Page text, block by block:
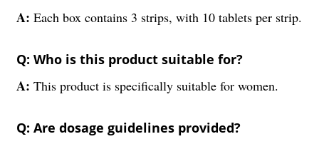
A: Each box contains 3 strips, with 10 tablets per strip.
Q: Who is this product suitable for?
A: This product is specifically suitable for women.
Q: Are dosage guidelines provided?